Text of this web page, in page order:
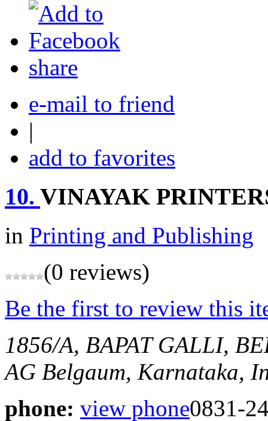
share
e-mail to friend
|
add to favorites
10. VINAYAK
in Printing and Publishing
(0 reviews)
Be the first to review this
1856/A, BAPAT GALLI,
AG Belgaum, Karnataka,
phone: view phone0831-